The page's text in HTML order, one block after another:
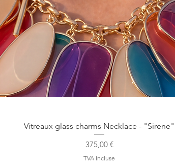
Vitreaux glass charms Necklace - "Sirene"
Prix
375,00 €
TVA Incluse